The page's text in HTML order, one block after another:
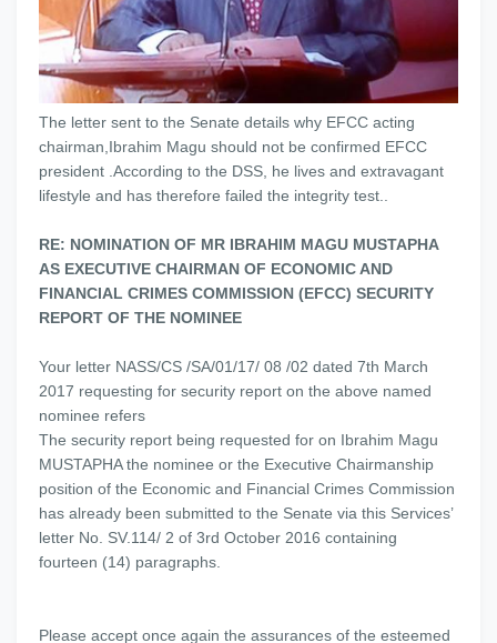
The letter sent to the Senate details why EFCC acting
chairman,Ibrahim Magu should not be confirmed EFCC
president .According to the DSS, he lives and extravagant
lifestyle and has therefore failed the integrity test..
RE: NOMINATION OF MR IBRAHIM MAGU MUSTAPHA
AS EXECUTIVE CHAIRMAN OF ECONOMIC AND
FINANCIAL CRIMES COMMISSION (EFCC) SECURITY
REPORT OF THE NOMINEE
Your letter NASS/CS /SA/01/17/ 08 /02 dated 7th March
2017 requesting for security report on the above named
nominee refers
The security report being requested for on Ibrahim Magu
MUSTAPHA the nominee or the Executive Chairmanship
position of the Economic and Financial Crimes Commission
has already been submitted to the Senate via this Services’
letter No. SV.114/ 2 of 3rd October 2016 containing
fourteen (14) paragraphs.
Please accept once again the assurances of the esteemed